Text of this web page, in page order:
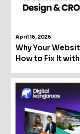
April 16, 2026
Why Your
How to Fix It with